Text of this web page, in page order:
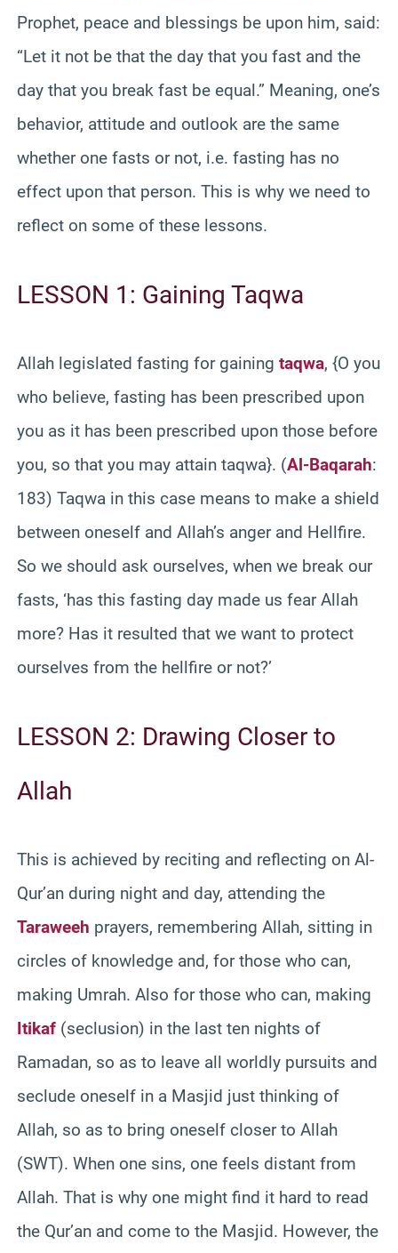
Prophet, peace and blessings be upon him, said:
“Let it not be that the day that you fast and the
day that you break fast be equal.” Meaning, one’s
behavior, attitude and outlook are the same
whether one fasts or not, i.e. fasting has no
effect upon that person. This is why we need to
reflect on some of these lessons.
LESSON 1: Gaining Taqwa
Allah legislated fasting for gaining taqwa, {O you
who believe, fasting has been prescribed upon
you as it has been prescribed upon those before
you, so that you may attain taqwa}. (Al-Baqarah:
183) Taqwa in this case means to make a shield
between oneself and Allah’s anger and Hellfire.
So we should ask ourselves, when we break our
fasts, ‘has this fasting day made us fear Allah
more? Has it resulted that we want to protect
ourselves from the hellfire or not?’
LESSON 2: Drawing Closer to
Allah
This is achieved by reciting and reflecting on Al-
Qur’an during night and day, attending the
Taraweeh prayers, remembering Allah, sitting in
circles of knowledge and, for those who can,
making Umrah. Also for those who can, making
Itikaf (seclusion) in the last ten nights of
Ramadan, so as to leave all worldly pursuits and
seclude oneself in a Masjid just thinking of
Allah, so as to bring oneself closer to Allah
(SWT). When one sins, one feels distant from
Allah. That is why one might find it hard to read
the Qur’an and come to the Masjid. However, the